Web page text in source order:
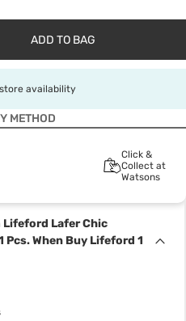
ADD TO BAG
availability
METHOD
Click &
Collect at
Watsons
Lifeford Lafer Chic
Pcs. When Buy Lifeford 1